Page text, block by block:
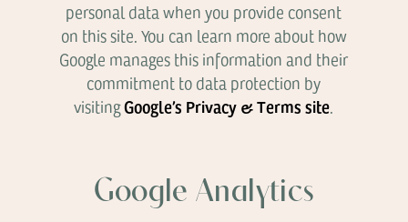
personal data when you provide consent
on this site. You can learn more about how
Google manages this information and their
commitment to data protection by
visitingGoogle’s Privacy & Terms site.
Google Analytics